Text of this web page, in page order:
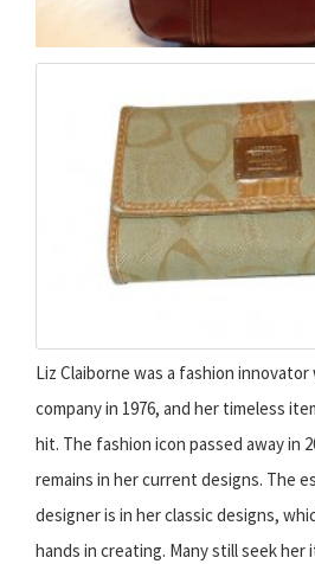
Liz Claiborne was a fashion
company in 1976, and her timeless
hit. The fashion icon passed away in
remains in her current designs. The
designer is in her classic designs,
hands in creating. Many still seek